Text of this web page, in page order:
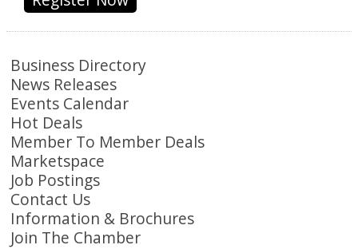
Business Directory
News Releases
Events Calendar
Hot Deals
Member To Member Deals
Marketspace
Job Postings
Contact Us
Information & Brochures
Join The Chamber